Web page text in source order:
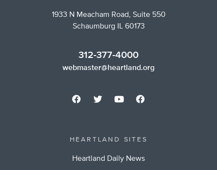
1933 N Meacham Road, Suite 550
Schaumburg IL 60173
312-377-4000
webmaster@heartland.org
HEARTLAND SITES
Heartland Daily News